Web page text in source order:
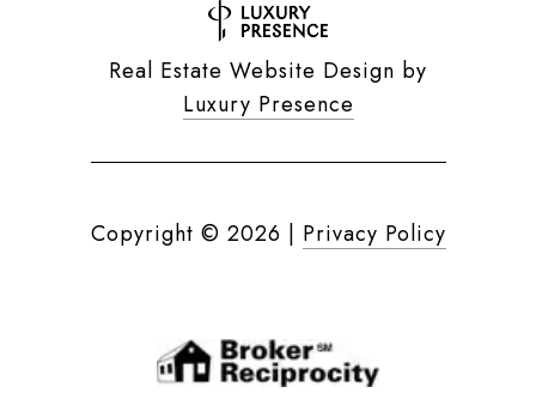
Real Estate Website Design by
Luxury Presence
Copyright © 2026 | Privacy Policy